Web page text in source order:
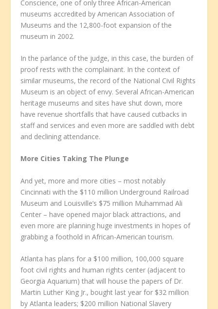
Conscience, one of only three African-American
museums accredited by American Association of
Museums and the 12,800-foot expansion of the
museum in 2002.
In the parlance of the judge, in this case, the burden of
proof rests with the complainant. In the context of
similar museums, the record of the National Civil Rights
Museum is an object of envy. Several African-American
heritage museums and sites have shut down, more
have revenue shortfalls that have caused cutbacks in
staff and services and even more are saddled with debt
and declining attendance.
More Cities Taking The Plunge
And yet, more and more cities – most notably
Cincinnati with the $110 million Underground Railroad
Museum and Louisville’s $75 million Muhammad Ali
Center – have opened major black attractions, and
even more are planning huge investments in hopes of
grabbing a foothold in African-American tourism.
Atlanta has plans for a $100 million, 100,000 square
foot civil rights and human rights center (adjacent to
Georgia Aquarium) that will house the papers of Dr.
Martin Luther King Jr., bought last year for $32 million
by Atlanta leaders; $200 million National Slavery